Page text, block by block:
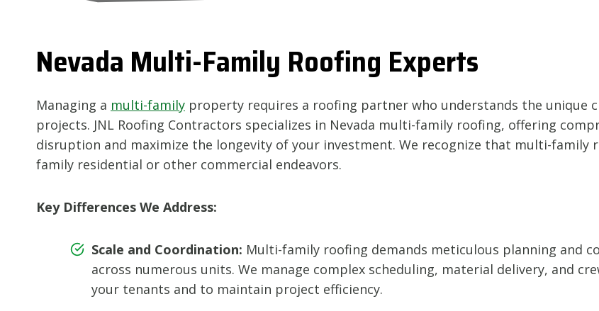
Nevada Multi-Family Roofing Experts
Managing a multi-family property requires a roofing partner who understands the unique
projects. JNL Roofing Contractors specializes in Nevada multi-family roofing, offering
disruption and maximize the longevity of your investment. We recognize that multi-
family residential or other commercial endeavors.
Key Differences We Address:
Scale and Coordination: Multi-family roofing demands meticulous planning and
across numerous units. We manage complex scheduling, material delivery, and
your tenants and to maintain project efficiency.